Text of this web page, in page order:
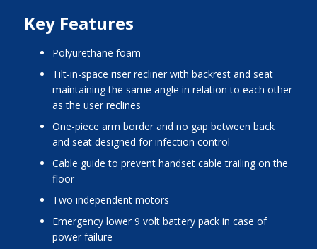
Key Features
polyurethane foam
tilt-in-space riser recliner with backrest and seat
maintaining the same angle in relation to each other
as the user reclines
one-piece arm border and no gap between back
and seat designed for infection control
cable guide to prevent handset cable trailing on the
floor
two independent motors
emergency lower 9 volt battery pack in case of
power failure